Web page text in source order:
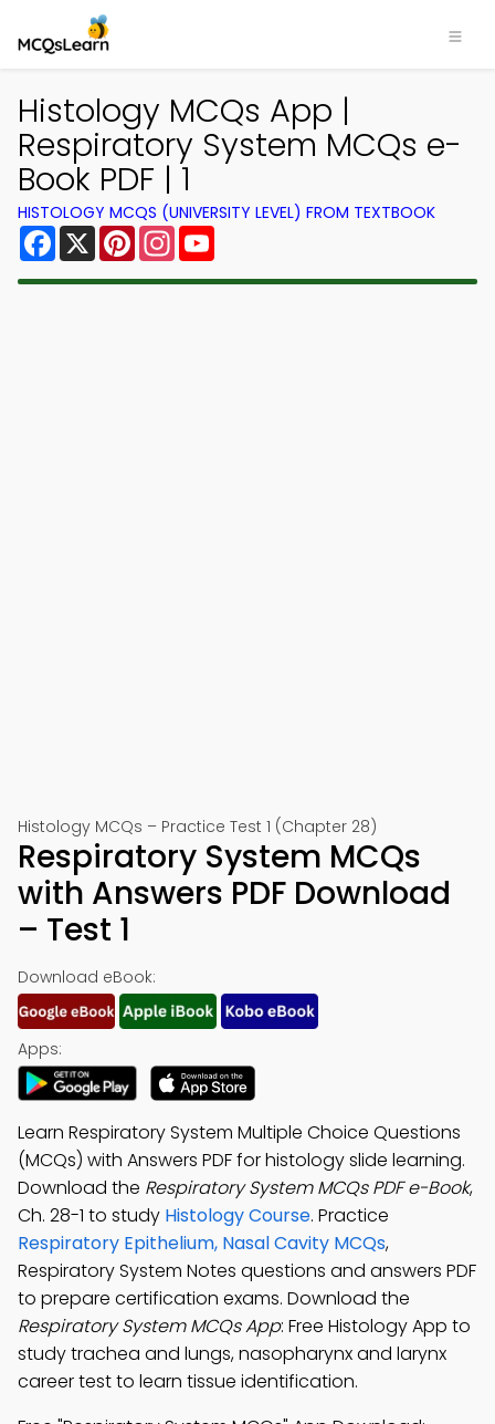
Histology MCQs App |
Respiratory System MCQs e-
Book PDF | 1
HISTOLOGY MCQS (UNIVERSITY LEVEL) FROM TEXTBOOK
Facebook
X PinterestInstagram
Histology MCQs – Practice Test 1 (Chapter 28)
Respiratory System MCQs
with Answers PDF Download
– Test 1
Download eBook:
Apps:
Learn Respiratory System Multiple Choice Questions
(MCQs) with Answers PDF for histology slide learning.
Download the Respiratory System MCQs PDF e-Book,
Ch. 28-1 to study Histology Course. Practice
Respiratory Epithelium, Nasal Cavity MCQs,
Respiratory System Notes questions and answers PDF
to prepare certification exams. Download the
Respiratory System MCQs App: Free Histology App to
study trachea and lungs, nasopharynx and larynx
career test to learn tissue identification.